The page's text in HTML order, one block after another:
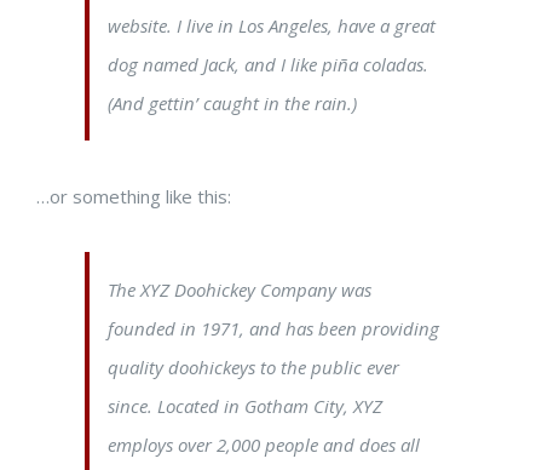
website. I live in Los Angeles, have a great
dog named Jack, and I like piña coladas.
(And gettin’ caught in the rain.)
…or something like this:
The XYZ Doohickey Company was
founded in 1971, and has been providing
quality doohickeys to the public ever
since. Located in Gotham City, XYZ
employs over 2,000 people and does all